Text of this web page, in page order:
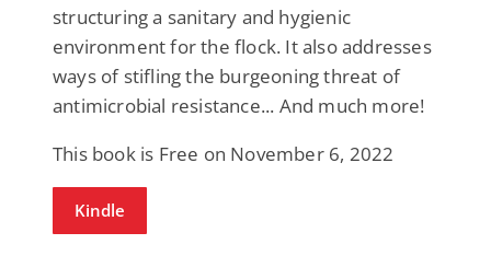
structuring a sanitary and hygienic
environment for the flock. It also addresses
ways of stifling the burgeoning threat of
antimicrobial resistance... And much more!
This book is Free on November 6, 2022
Kindle